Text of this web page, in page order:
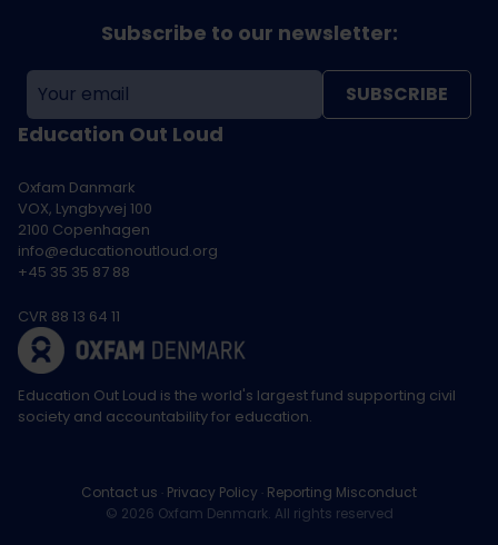
Education Out Loud
Oxfam Danmark
VOX, Lyngbyvej 100
2100 Copenhagen
info@educationoutloud.org
+45 35 35 87 88
CVR 88 13 64 11
Subscribe to our newsletter:
SUBSCRIBE
Education Out Loud is the world's largest fund supporting civil
society and accountability for education.
Contact us Privacy Policy Reporting Misconduct
© 2026 Oxfam Denmark. All rights reserved